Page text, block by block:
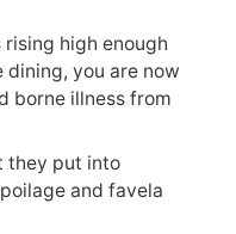
high enough
you are now
borne illness from
they put into
and favela